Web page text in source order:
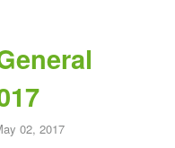
02, 2017